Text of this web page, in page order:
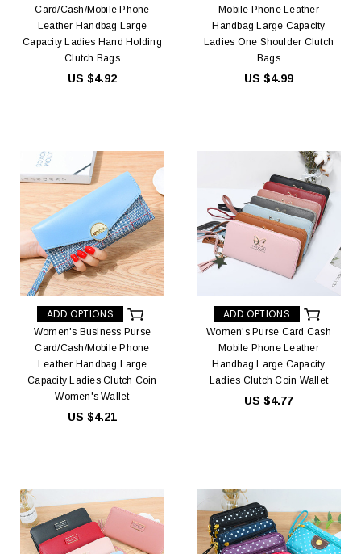
Card/Cash/Mobile Phone
Leather Handbag Large
Capacity Ladies Hand Holding
Clutch Bags
US $4.92
Mobile Phone Leather
Handbag Large Capacity
Ladies One Shoulder Clutch
Bags
US $4.99
ADD OPTIONS
Women's Business Purse
Card/Cash/Mobile Phone
Leather Handbag Large
Capacity Ladies Clutch Coin
Women's Wallet
US $4.21
ADD OPTIONS
Women's Purse Card Cash
Mobile Phone Leather
Handbag Large Capacity
Ladies Clutch Coin Wallet
US $4.77